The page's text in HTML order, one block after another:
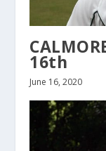
16th
June 16, 2020